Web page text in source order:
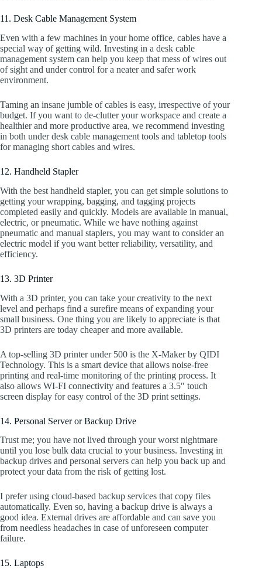
11. Desk Cable Management System
Even with a few machines in your home office, cables have a
special way of getting wild. Investing in a desk cable
management system can help you keep that mess of wires out
of sight and under control for a neater and safer work
environment.
Taming an insane jumble of cables is easy, irrespective of your
budget. If you want to de-clutter your workspace and create a
healthier and more productive area, we recommend investing
in both under desk cable management tools and tabletop tools
for managing short cables and wires.
12. Handheld Stapler
With the best handheld stapler, you can get simple solutions to
getting your wrapping, bagging, and tagging projects
completed easily and quickly. Models are available in manual,
electric, or pneumatic. While we have nothing against
pneumatic and manual staplers, you may want to consider an
electric model if you want better reliability, versatility, and
efficiency.
13. 3D Printer
With a 3D printer, you can take your creativity to the next
level and perhaps find a surefire means of expanding your
small business. One thing you are likely to appreciate is that
3D printers are today cheaper and more available.
A top-selling 3D printer under 500 is the X-Maker by QIDI
Technology. This is a smart device that allows noise-free
printing and real-time monitoring of the printing process. It
also allows WI-FI connectivity and features a 3.5″ touch
screen display for easy control of the 3D print settings.
14. Personal Server or Backup Drive
Trust me; you have not lived through your worst nightmare
until you lose bulk data crucial to your business. Investing in
backup drives and personal servers can help you back up and
protect your data from the risk of getting lost.
I prefer using cloud-based backup services that copy files
automatically. Even so, having a backup drive is always a
good idea. External drives are affordable and can save you
from needless headaches in case of unforeseen computer
failure.
15. Laptops